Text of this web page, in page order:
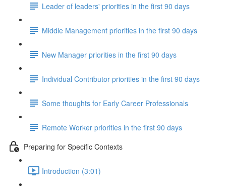
Leader of leaders' priorities in the first 90 days
Middle Management priorities in the first 90 days
New Manager priorities in the first 90 days
Individual Contributor priorities in the first 90 days
Some thoughts for Early Career Professionals
Remote Worker priorities in the first 90 days
Preparing for Specific Contexts
Introduction (3:01)